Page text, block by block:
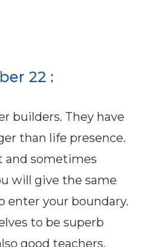
22 :
builders. They have
than life presence.
and sometimes
will give the same
enter your boundary.
to be superb
good teachers.